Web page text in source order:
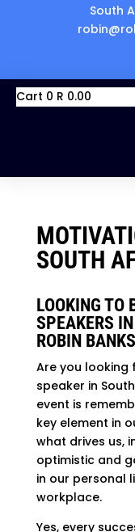
South
Cart 0 R 0.00
SOUTH
LOOKING TO
SPEAKERS
ROBIN
Are you
speaker in
event is
key element in
what drives us,
optimistic and
in our personal
workplace.
Yes, every